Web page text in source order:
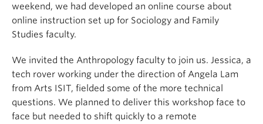
weekend, we had developed an online course about
online instruction set up for Sociology and Family
Studies faculty.
We invited the Anthropology faculty to join us. Jessica, a
tech rover working under the direction of Angela Lam
from Arts ISIT, fielded some of the more technical
questions. We planned to deliver this workshop face to
face but needed to shift quickly to a remote